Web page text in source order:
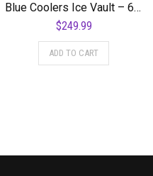
Blue Coolers Ice Vault – 60 Quart, Roto-Molded Ice Cooler | Large Ice Chest Holds Ice up to 10 Days | – 60-1001GX
$249.99
ADD TO CART